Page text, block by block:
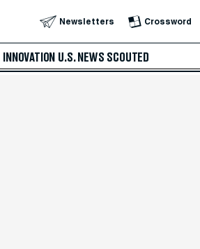
Newsletters Crossword
INNOVATION U.S. NEWS SCOUTED